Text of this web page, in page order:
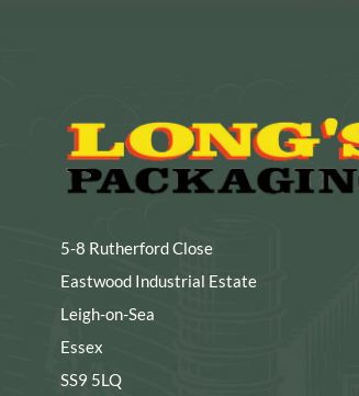
5-8 Rutherford Close
Eastwood Industrial Estate
Leigh-on-Sea
Essex
SS9 5LQ